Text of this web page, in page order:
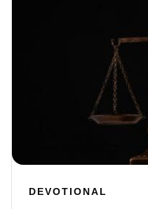
DEVOTIONAL